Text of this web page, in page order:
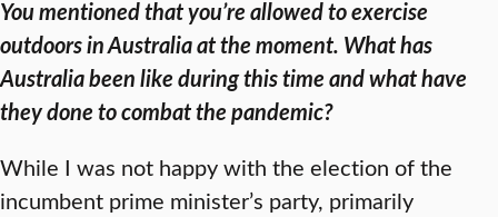
You mentioned that you’re allowed to exercise
outdoors in Australia at the moment. What has
Australia been like during this time and what have
they done to combat the pandemic?
While I was not happy with the election of the
incumbent prime minister’s party, primarily